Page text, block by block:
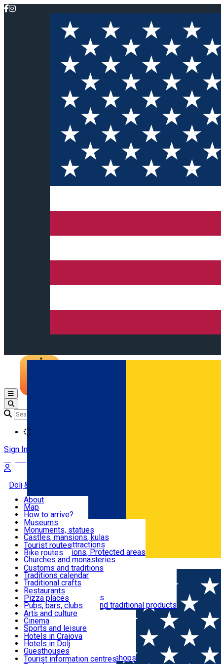
Română
Open main menu
Sign In
Dolj & Craiova
Attractions
Routes
Customs, Traditions
Food & Drinks
Leisure & Fun
Accommodation
Useful
About
Map
How to arrive?
Recommendations
Tourist attractions
News
Museums
Monuments, statues
Castles, mansions, kulas
Architectural attractions
Natural attractions, Protected areas
Churches and monasteries
Archaeological sites
Parks and gardens
Tourist routes
Bike routes
Customs and traditions
Traditions calendar
Traditional crafts
Traditional cuisine
Wineries and vineyards
Local manufacturers and traditional products
Restaurants
Pizza places
Pubs, bars, clubs
Cafes and teahouses
Sweets and ice cream
Fast-food
Arts and culture
Cinema
Sports and leisure
Horse riding
Swimming pools
Zoo
Shopping, souvenirs, bookshops
Hotels in Craiova
Hotels in Dolj
Guesthouses
Villas
Tourist information centres